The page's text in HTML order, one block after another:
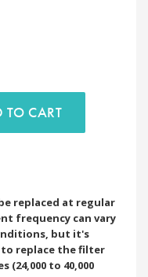
ADD TO CART
replaced at regular
frequency can vary
but it's
to replace the filter
(24,000 to 40,000